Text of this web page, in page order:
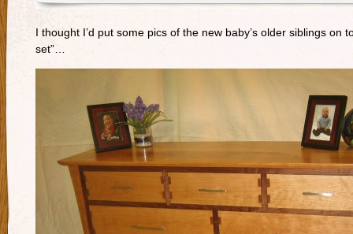
I thought I’d put some pics of the new baby’s older siblings
set”…